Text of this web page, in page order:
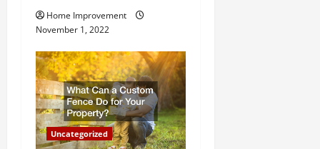
Home Improvement
November 1, 2022
Uncategorized